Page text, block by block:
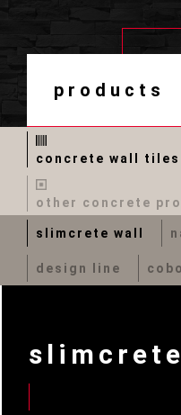
products
concrete wall tiles
other concrete
slimcrete wall
design line